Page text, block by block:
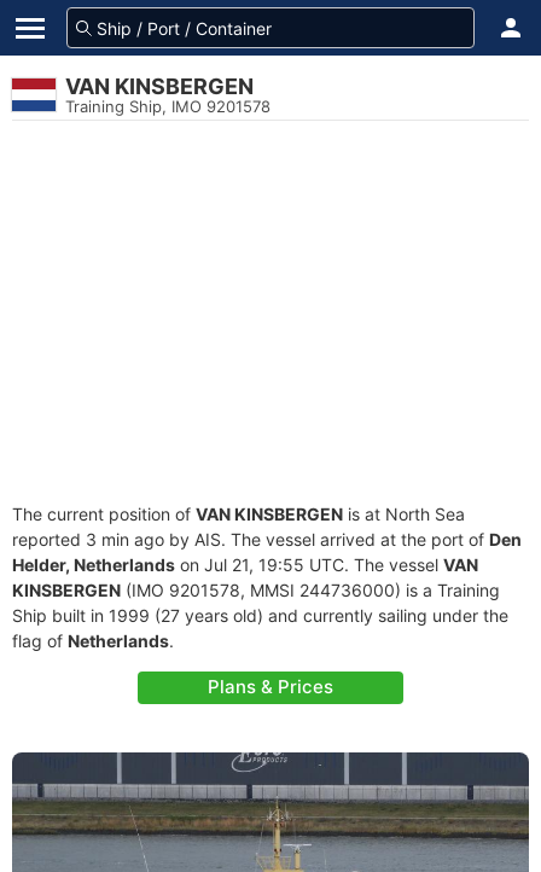
VAN KINSBERGEN
Training Ship, IMO 9201578
The current position of VAN KINSBERGEN is at North Sea
reported 3 min ago by AIS. The vessel arrived at the port of Den
Helder, Netherlands on Jul 21, 19:55 UTC. The vessel VAN
KINSBERGEN (IMO 9201578, MMSI 244736000) is a Training
Ship built in 1999 (27 years old) and currently sailing under the
flag of Netherlands.
Plans & Prices